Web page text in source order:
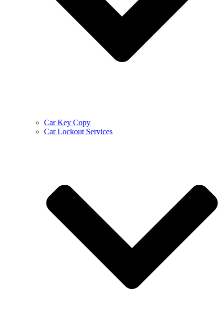
Car Key Copy
Car Lockout Services